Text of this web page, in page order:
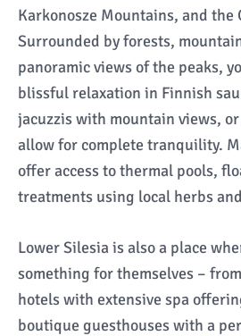
Karkonosze Mountains, and the
Surrounded by forests,
panoramic views of the peaks,
blissful relaxation in Finnish
jacuzzis with mountain views,
allow for complete tranquility.
offer access to thermal pools,
treatments using local herbs
Lower Silesia is also a place
something for themselves –
hotels with extensive spa
boutique guesthouses with a